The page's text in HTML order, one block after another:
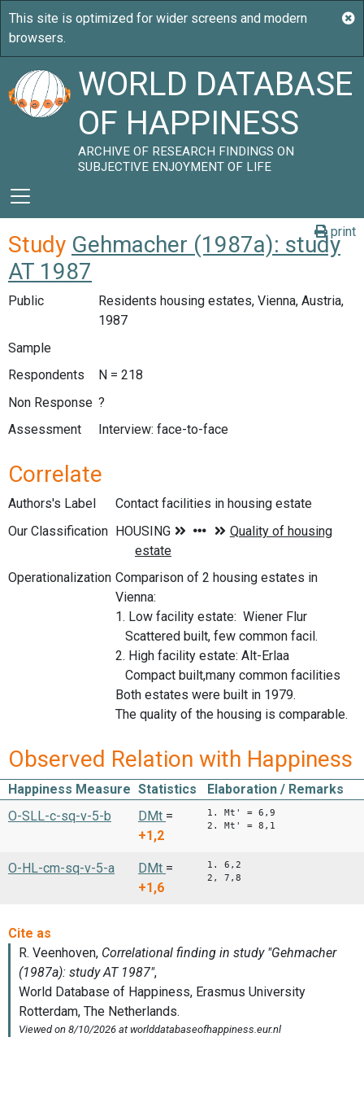
WORLD DATABASE
OF HAPPINESS
ARCHIVE OF RESEARCH FINDINGS ON
SUBJECTIVE ENJOYMENT OF LIFE
print
Study Gehmacher (1987a): study
AT 1987
Public
Residents housing estates, Vienna, Austria,
1987
Sample
Respondents
N = 218
Non Response ?
Assessment
Interview: face-to-face
Correlate
Authors's Label
Contact facilities in housing estate
Our Classification
Operationalization Comparison of 2 housing estates in
Vienna:
1. Low facility estate: Wiener Flur
Scattered built, few common facil.
2. High facility estate: Alt-Erlaa
Compact built,many common facilities
Both estates were built in 1979.
The quality of the housing is comparable.
Observed Relation with Happiness
Happiness Measure Statistics
Elaboration / Remarks
O-SLL-c-sq-v-5-b
DMt =
+1,2
1. Mt' = 6,9
2. Mt' = 8,1
O-HL-cm-sq-v-5-a DMt =
+1,6
1. 6,2
2, 7,8